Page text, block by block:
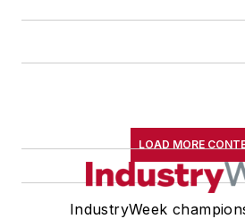
LOAD MORE
IndustryWeek